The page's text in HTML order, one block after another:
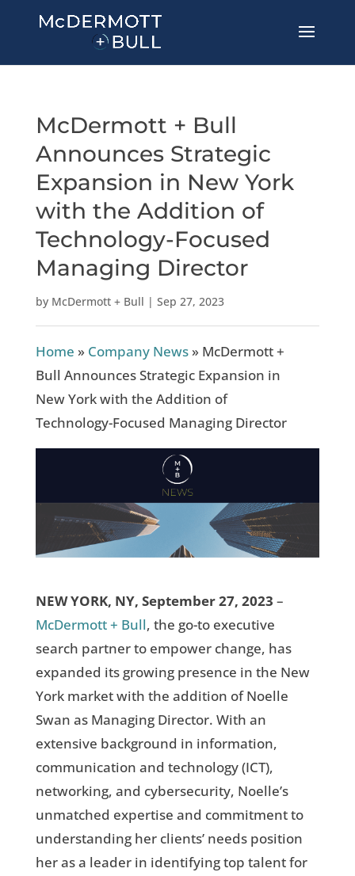
McDermott + Bull
Announces Strategic
Expansion in New York
with the Addition of
Technology-Focused
Managing Director
by McDermott + Bull | Sep 27, 2023
Home » Company News» McDermott +
Bull Announces Strategic Expansion in
New York with the Addition of
Technology-Focused Managing Director
NEW YORK, NY, September 27, 2023 –
McDermott + Bull, the go-to executive
search partner to empower change, has
expanded its growing presence in the New
York market with the addition of Noelle
Swan as Managing Director. With an
extensive background in information,
communication and technology (ICT),
networking, and cybersecurity, Noelle’s
unmatched expertise and commitment to
understanding her clients’ needs position
her as a leader in identifying top talent for